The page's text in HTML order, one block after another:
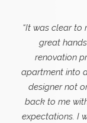
“It was clear to
great
renovation
apartment into
designer not
back to me
expectations. I